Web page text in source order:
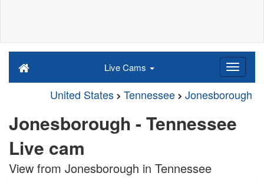
Live Cams
United States Tennessee Jonesborough
Jonesborough - Tennessee
Live cam
View from Jonesborough in Tennessee